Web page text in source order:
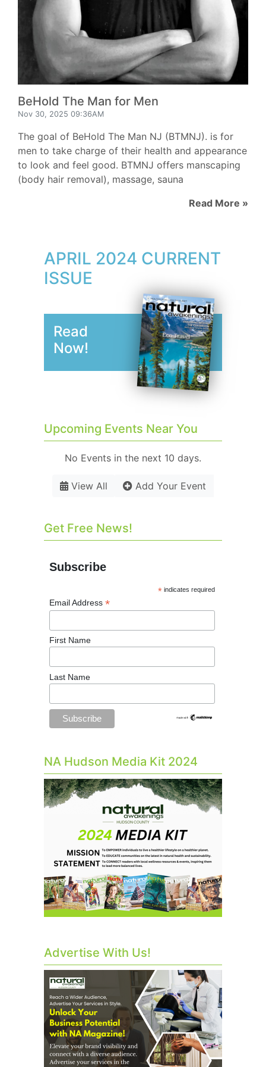
BeHold The Man for Men
Nov 30, 2025 09:36AM
The goal of BeHold The Man NJ (BTMNJ). is for
men to take charge of their health and appearance
to look and feel good. BTMNJ offers manscaping
(body hair removal), massage, sauna
Read More »
APRIL 2024 CURRENT
ISSUE
Read
Now!
Upcoming Events Near You
No Events in the next 10 days.
View All Add Your Event
Get Free News!
Subscribe
* indicates required
Email Address *
First Name
Last Name
NA Hudson Media Kit 2024
Advertise With Us!